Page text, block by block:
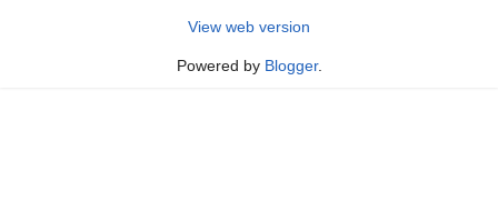
View web version
Powered by Blogger.